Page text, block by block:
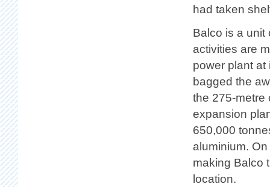
had taken
Balco is a unit
activities are
power plant at
bagged the
the 275-metre
expansion
650,000
aluminium.
making Balco
location.